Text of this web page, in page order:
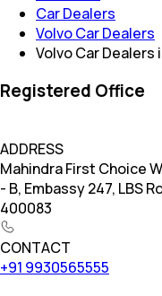
Car Dealers
Volvo Car Dealers
Volvo Car Dealers
Registered Office
ADDRESS
Mahindra First Choice
- B, Embassy 247, LBS
400083
CONTACT
+91 9930565555